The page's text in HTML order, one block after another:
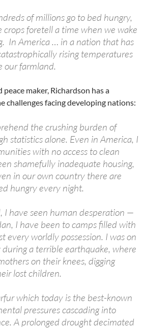
of millions go to bed hungry,
crops foretell a time when we wake
In America … in a nation that has
rising temperatures
our farmland.
maker, Richardson has a
challenges facing developing nations:
the crushing burden of
statistics alone. Even in America, I
with no access to clean
shamefully inadequate housing,
in our own country there are
hungry every night.
I have seen human desperation —
I have been to camps filled with
every worldly possession. I was on
a terrible earthquake, where
on their knees, digging
lost children.
which today is the best-known
pressures cascading into
A prolonged drought decimated